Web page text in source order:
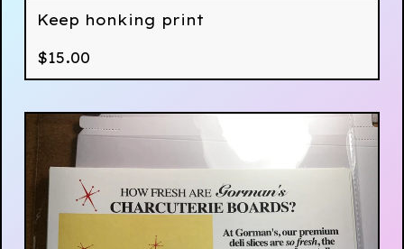
Keep honking print
$15.00